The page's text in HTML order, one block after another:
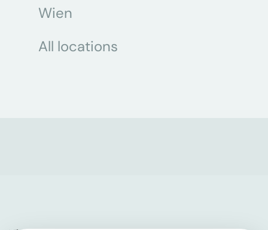
Wien
All locations